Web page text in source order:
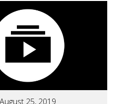
August 25, 2019